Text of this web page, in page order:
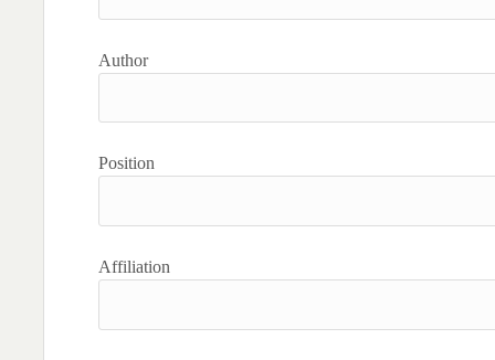
Author
Position
Affiliation